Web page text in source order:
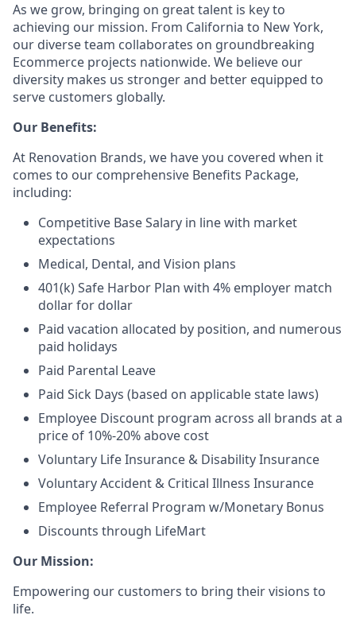
As we grow, bringing on great talent is key to
achieving our mission. From California to New York,
our diverse team collaborates on groundbreaking
Ecommerce projects nationwide. We believe our
diversity makes us stronger and better equipped to
serve customers globally.
Our Benefits:
At Renovation Brands, we have you covered when it
comes to our comprehensive Benefits Package,
including:
Competitive Base Salary in line with market
expectations
Medical, Dental, and Vision plans
401(k) Safe Harbor Plan with 4% employer match
dollar for dollar
Paid vacation allocated by position, and numerous
paid holidays
Paid Parental Leave
Paid Sick Days (based on applicable state laws)
Employee Discount program across all brands at a
price of 10%-20% above cost
Voluntary Life Insurance & Disability Insurance
Voluntary Accident & Critical Illness Insurance
Employee Referral Program w/Monetary Bonus
Discounts through LifeMart
Our Mission:
Empowering our customers to bring their visions to
life.